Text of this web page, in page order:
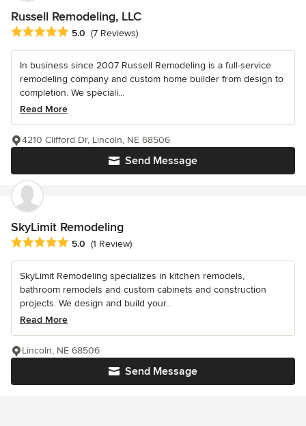
Russell Remodeling, LLC
Average rating: 5 out of 5 stars
5.0 (7 Reviews)
In business since 2007 Russell Remodeling is a full-service
remodeling company and custom home builder from design to
completion. We speciali...
Read More
Send Message
4210 Clifford Dr, Lincoln, NE 68506
SkyLimit Remodeling
Average rating: 5 out of 5 stars
5.0 (1 Review)
SkyLimit Remodeling specializes in kitchen remodels,
bathroom remodels and custom cabinets and construction
projects. We design and build your...
Read More
Send Message
Lincoln, NE 68506